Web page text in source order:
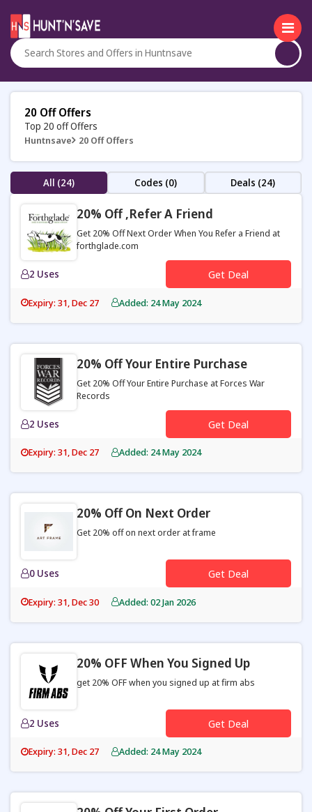
20 Off Offers
Top 20 off Offers
Huntnsave 20 Off Offers
All (24) Codes (0) Deals (24)
20% Off ,refer A Friend
Get 20% Off Next Order When You Refer a Friend at
forthglade.com
2 Uses Get Deal
Expiry: 31, Dec 27 Added: 24 May 2024
20% Off Your Entire Purchase
Get 20% Off Your Entire Purchase at Forces War
Records
2 Uses Get Deal
Expiry: 31, Dec 27 Added: 24 May 2024
20% Off On Next Order
Get 20% off on next order at frame
0 Uses Get Deal
Expiry: 31, Dec 30 Added: 02 Jan 2026
20% OFF When You Signed Up
get 20% OFF when you signed up at firm abs
2 Uses Get Deal
Expiry: 31, Dec 27 Added: 24 May 2024